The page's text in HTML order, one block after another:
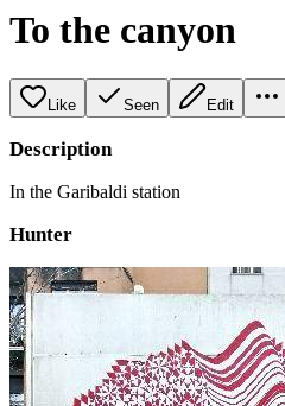
To the canyon
Like Seen Edit
Description
In the Garibaldi station
Hunter